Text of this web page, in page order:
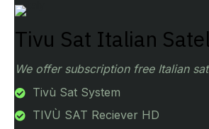
Tivu Sat Italian
We offer subscription free Italian
Tivù Sat System
TIVÙ SAT Reciever HD